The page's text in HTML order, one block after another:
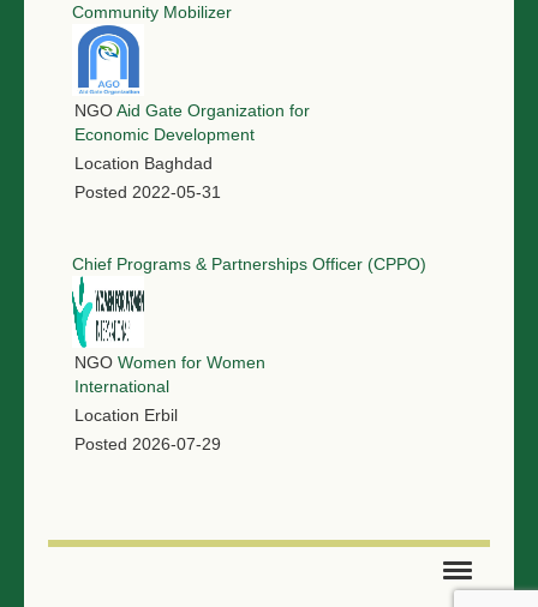
Community Mobilizer
NGOAid Gate Organization for
Economic Development
Location Baghdad
Posted 2022-05-31
Chief Programs & Partnerships Officer (CPPO)
NGO Women for Women
International
Location Erbil
Posted 2026-07-29